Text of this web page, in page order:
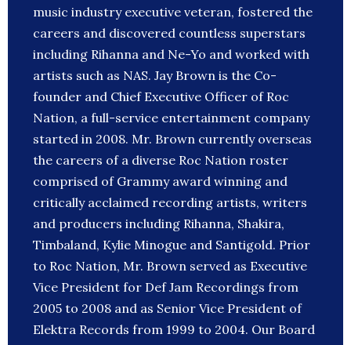
music industry executive veteran, fostered the
careers and discovered countless superstars
including Rihanna and Ne-Yo and worked with
artists such as NAS. Jay Brown is the Co-
founder and Chief Executive Officer of Roc
Nation, a full-service entertainment company
started in 2008. Mr. Brown currently overseas
the careers of a diverse Roc Nation roster
comprised of Grammy award winning and
critically acclaimed recording artists, writers
and producers including Rihanna, Shakira,
Timbaland, Kylie Minogue and Santigold. Prior
to Roc Nation, Mr. Brown served as Executive
Vice President for Def Jam Recordings from
2005 to 2008 and as Senior Vice President of
Elektra Records from 1999 to 2004. Our Board